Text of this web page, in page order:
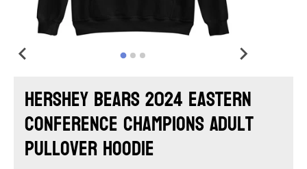
Hershey Bears 2024 Eastern
Conference Champions Adult
Pullover Hoodie